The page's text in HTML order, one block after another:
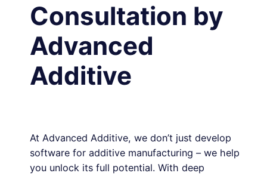
Consultation by
Advanced
Additive
At Advanced Additive, we don’t just develop
software for additive manufacturing – we help
you unlock its full potential. With deep